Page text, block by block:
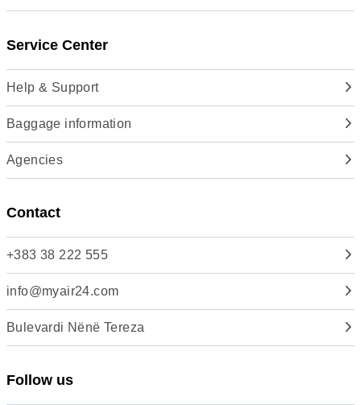
Service Center
Help & Support
Baggage information
Agencies
Contact
+383 38 222 555
info@myair24.com
Bulevardi Nënë Tereza
Follow us